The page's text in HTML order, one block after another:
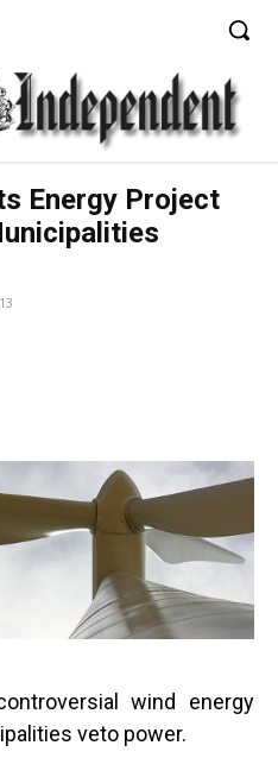
Energy Project
wind energy
veto power.